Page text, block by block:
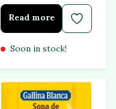
Read more
Soon in stock!